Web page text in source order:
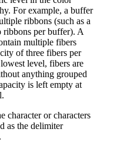
For example, a buffer
ribbons (such as a
per buffer). A
multiple fibers
of three fibers per
level, fibers are
anything grouped
is left empty at
character or characters
as the delimiter